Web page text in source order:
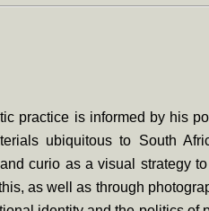
practice is informed by his
ubiquitous to South
curio as a visual strategy
as well as through